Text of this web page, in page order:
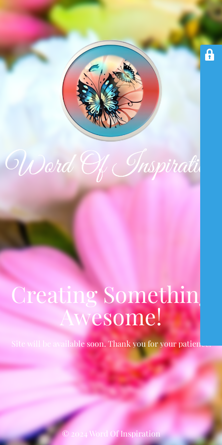
Creating Something
Awesome!
Site will be available soon. Thank you for your patience!
© 2024 Word Of Inspiration